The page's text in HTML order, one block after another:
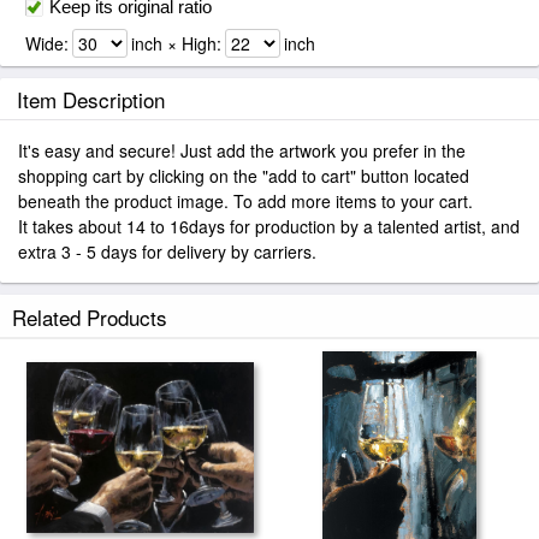
Keep its original ratio
Wide: inch × High: inch
Item Description
It's easy and secure! Just add the artwork you prefer in the
shopping cart by clicking on the "add to cart" button located
beneath the product image. To add more items to your cart.
It takes about 14 to 16days for production by a talented artist, and
extra 3 - 5 days for delivery by carriers.
Related Products